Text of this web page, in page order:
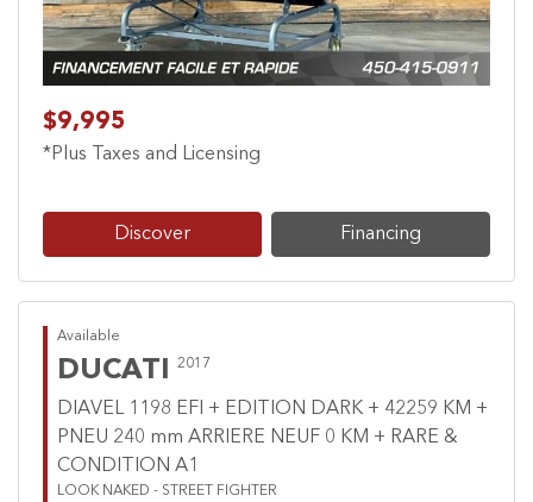
$9,995
*Plus Taxes and Licensing
Discover Financing
Available
DUCATI 2017
DIAVEL 1198 EFI + EDITION DARK + 42259 KM +
PNEU 240 mm ARRIERE NEUF 0 KM + RARE &
CONDITION A1
LOOK NAKED - STREET FIGHTER